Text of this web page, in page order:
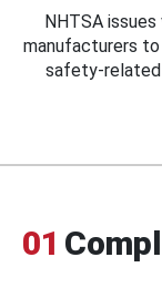
NHTSA
manufacturers
safety-related
01